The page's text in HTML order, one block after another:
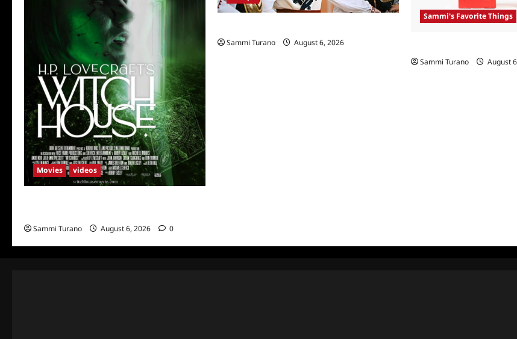
Movies videos
Sammi Turano
August 6, 2026 0
Sammi Turano
August 6, 2026
Sammi's Favorite Things
Sammi Turano
August